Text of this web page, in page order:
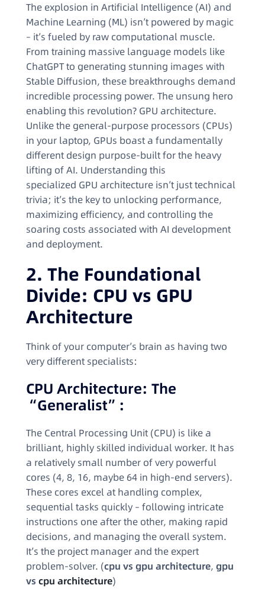
The explosion in Artificial Intelligence (AI) and
Machine Learning (ML) isn’t powered by magic
– it’s fueled by raw computational muscle.
From training massive language models like
ChatGPT to generating stunning images with
Stable Diffusion, these breakthroughs demand
incredible processing power. The unsung hero
enabling this revolution? GPU architecture.
Unlike the general-purpose processors (CPUs)
in your laptop, GPUs boast a fundamentally
different design purpose-built for the heavy
lifting of AI. Understanding this
specialized GPU architecture isn’t just technical
trivia; it’s the key to unlocking performance,
maximizing efficiency, and controlling the
soaring costs associated with AI development
and deployment.
2. The Foundational
Divide: CPU vs GPU
Architecture
Think of your computer’s brain as having two
very different specialists:
CPU Architecture: The
“Generalist”:
The Central Processing Unit (CPU) is like a
brilliant, highly skilled individual worker. It has
a relatively small number of very powerful
cores (4, 8, 16, maybe 64 in high-end servers).
These cores excel at handling complex,
sequential tasks quickly – following intricate
instructions one after the other, making rapid
decisions, and managing the overall system.
It’s the project manager and the expert
problem-solver. (cpu vs gpu architecture, gpu
vs cpu architecture)